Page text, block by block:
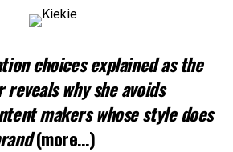
choices explained as the
why she avoids
makers whose style does
(more…)